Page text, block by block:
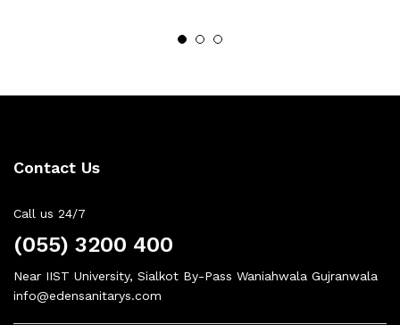
Contact Us
Call us 24/7
(055) 3200 400
Near IIST University, Sialkot By-Pass Waniahwala Gujranwala
info@edensanitarys.com